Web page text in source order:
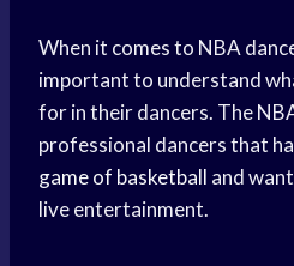
When it comes to NBA
important to understand
for in their dancers. The
professional dancers that
game of basketball and
live entertainment.